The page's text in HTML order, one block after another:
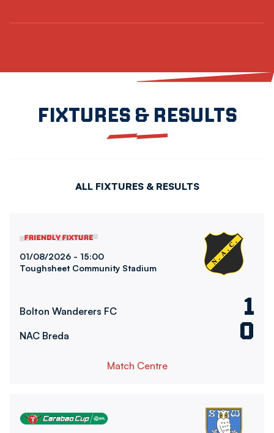
FIXTURES & RESULTS
ALL FIXTURES & RESULTS
01/08/2026 - 15:00
Toughsheet Community Stadium
Bolton Wanderers FC 1
NAC Breda 0
Match Centre